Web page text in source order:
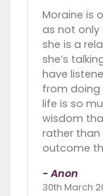
Moraine is
as not only
she is a
she’s
have
from doing
life is so
wisdom
rather than
outcome
- Anon
30th March